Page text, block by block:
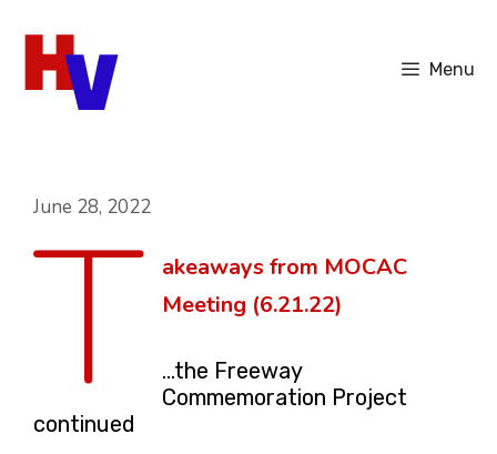
content
Menu
June 28, 2022
T
akeaways from MOCAC
Meeting (6.21.22)
…the Freeway
Commemoration Project
continued